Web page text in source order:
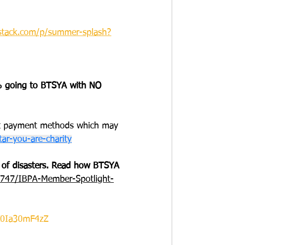
p/summer-splash?
going to BTSYA with NO
methods which may
you-are-charity
disasters. Read how BTSYA
IBPA-Member-Spotlight-